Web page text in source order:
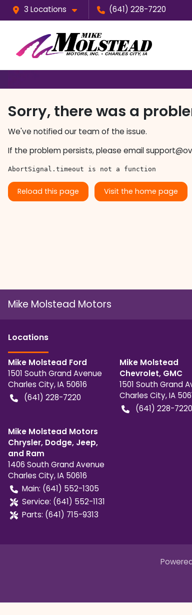
3 Locations (641) 228-7220
Sorry, there was a
We've notified our team of the issue.
If the problem persists, please email
AbortSignal.timeout is not a function
Reload this page Visit the home page
Mike Molstead Motors
Locations
Mike Molstead Ford
1501 South Grand Avenue
Charles City,IA 50616
(641) 228-7220
Mike Molstead
Chevrolet, GMC
1501 South Grand
Charles City,IA
(641) 228-7220
Mike Molstead Motors
Chrysler, Dodge, Jeep,
and Ram
1406 South Grand Avenue
Charles City,IA 50616
Main: (641) 552-1305
Service: (641) 552-1131
Parts: (641) 715-9313